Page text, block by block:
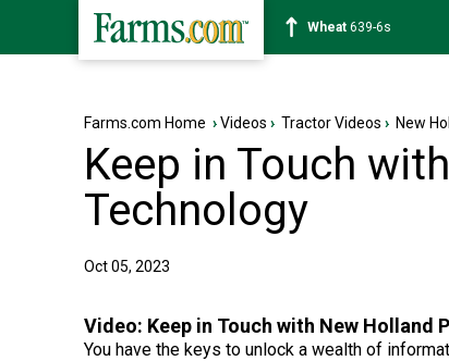
Soybean1176-2s
Farms.com Home ›Videos › Tractor Videos › New
Keep in Touch
Technology
Oct 05, 2023
Video: Keep in Touch with New Holland
You have the keys to unlock a wealth of